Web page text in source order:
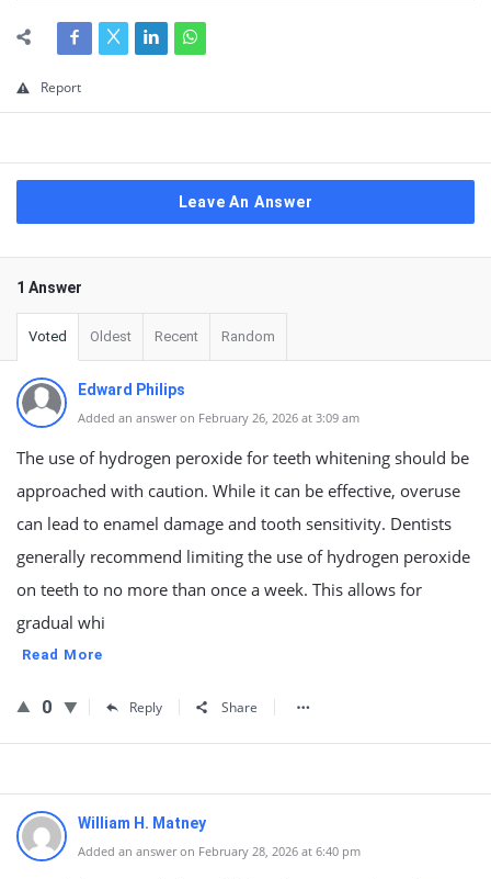
Report
Leave An Answer
1 Answer
Voted Oldest Recent Random
Edward Philips
Added an answer on February 26, 2026 at 3:09 am
The use of hydrogen peroxide for teeth whitening should be
approached with caution. While it can be effective, overuse
can lead to enamel damage and tooth sensitivity. Dentists
generally recommend limiting the use of hydrogen peroxide
on teeth to no more than once a week. This allows for
gradual whi
Read More
0 Reply Share
William H. Matney
Added an answer on February 28, 2026 at 6:40 pm